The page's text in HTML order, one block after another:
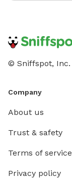
© Sniffspot, Inc.
Company
About us
Trust & safety
Terms of service
Privacy policy